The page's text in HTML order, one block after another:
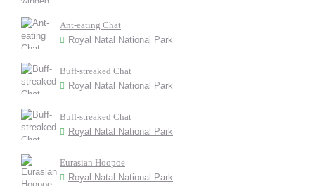
Ant-eating Chat
Royal Natal National Park
Buff-streaked Chat
Royal Natal National Park
Buff-streaked Chat
Royal Natal National Park
Eurasian Hoopoe
Royal Natal National Park